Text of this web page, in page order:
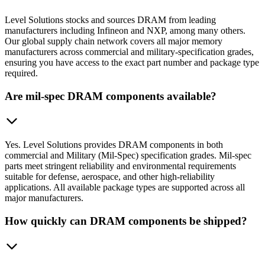
Level Solutions stocks and sources DRAM from leading
manufacturers including Infineon and NXP, among many others.
Our global supply chain network covers all major memory
manufacturers across commercial and military-specification grades,
ensuring you have access to the exact part number and package type
required.
Are mil-spec DRAM components available?
Yes. Level Solutions provides DRAM components in both
commercial and Military (Mil-Spec) specification grades. Mil-spec
parts meet stringent reliability and environmental requirements
suitable for defense, aerospace, and other high-reliability
applications. All available package types are supported across all
major manufacturers.
How quickly can DRAM components be shipped?